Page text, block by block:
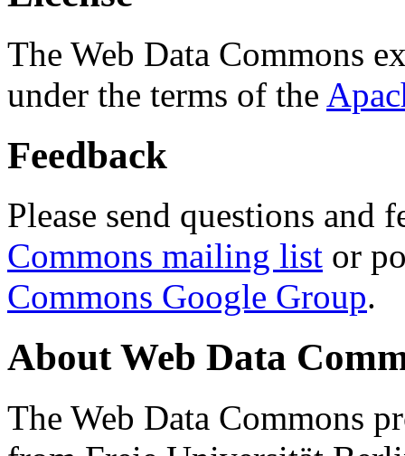
The Web Data Commons
under the terms of the
Feedback
Please send questions and
Commons mailing list or
Commons Google Group.
About Web Data
The Web Data Commons